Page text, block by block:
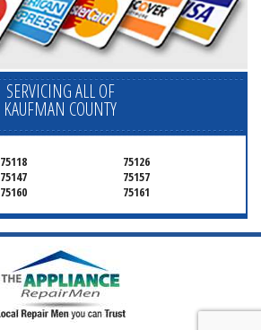
SERVICING ALL OF
KAUFMAN COUNTY
75118
75126
75147
75157
75160 75161